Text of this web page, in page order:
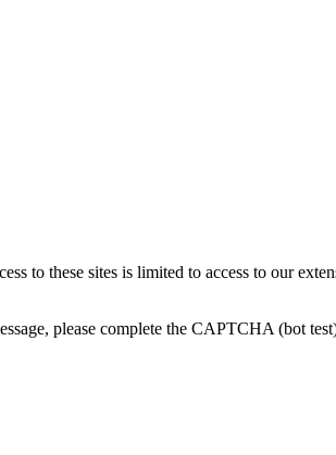
to these sites is limited to access to our
please complete the CAPTCHA (bot